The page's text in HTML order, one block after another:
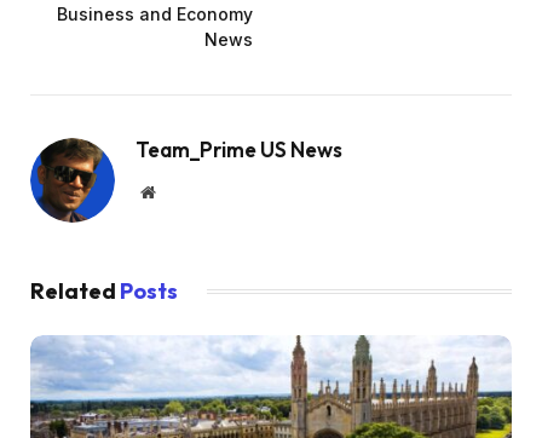
Business and Economy
News
Team_Prime US News
Website
Related Posts